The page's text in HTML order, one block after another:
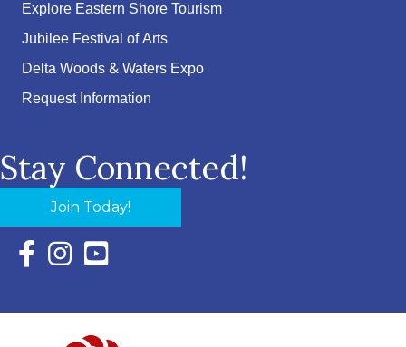
Explore Eastern Shore Tourism
Jubilee Festival of Arts
Delta Woods & Waters Expo
Request Information
Stay Connected!
Join Today!
Facebook Icon with link to Eastern Shore Chamber
Instagram Icon with link to Eastern Shore Chamber
YouTube Icon with link to Eastern Shore